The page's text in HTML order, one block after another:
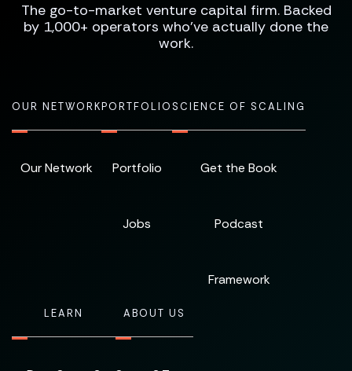
The go-to-market venture capital firm. Backed
by 1,000+ operators who've actually done the
work.
OUR NETWORK
Our Network
PORTFOLIO
Portfolio
Jobs
SCIENCE OF SCALING
Get the Book
Podcast
Framework
LEARN ABOUT US